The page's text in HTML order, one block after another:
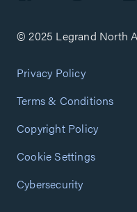
© 2025 Legrand North
Privacy Policy
Terms & Conditions
Copyright Policy
Cookie Settings
Cybersecurity